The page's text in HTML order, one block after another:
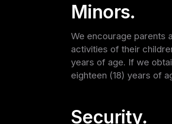
Minors.
We encourage parents
activities of their
years of age. If we
eighteen (18) years of
Security.